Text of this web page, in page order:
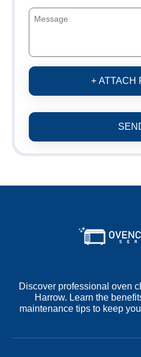
+ ATTACH
Discover professional oven
Harrow. Learn the
maintenance tips to keep